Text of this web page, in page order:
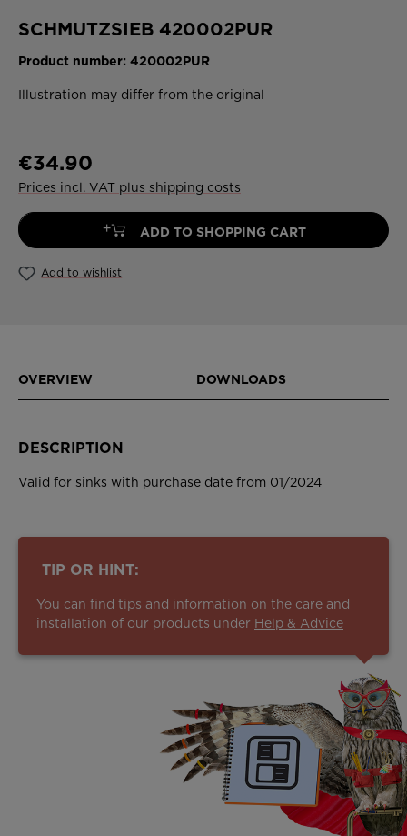
SCHMUTZSIEB 420002PUR
Product number: 420002PUR
Illustration may differ from the original
€34.90
Prices incl. VAT plus shipping costs
+ ADD TO SHOPPING CART
Add to wishlist
OVERVIEW DOWNLOADS
DESCRIPTION
Valid for sinks with purchase date from 01/2024
TIP OR HINT:
You can find tips and information on the care and
installation of our products under Help & Advice